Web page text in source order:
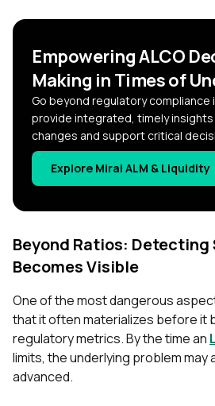
Empowering ALCO
Making in Times of
Go beyond regulatory compliance
provide integrated, timely
changes and support critical
Explore Mirai ALM & Liquidity
Beyond Ratios:
Becomes Visible
One of the most dangerous
that it often materializes before it
regulatory metrics. By the time an
limits, the underlying problem may
advanced.